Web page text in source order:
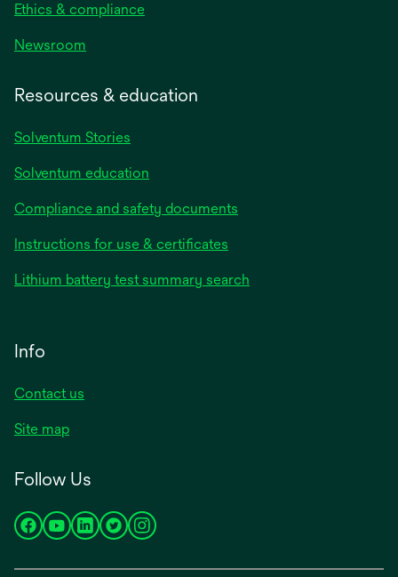
Ethics & compliance
Newsroom
Resources & education
Solventum Stories
Solventum education
Compliance and safety documents
Instructions for use & certificates
Lithium battery test summary search
Info
Contact us
Site map
Follow Us
opensopensopensopensopens